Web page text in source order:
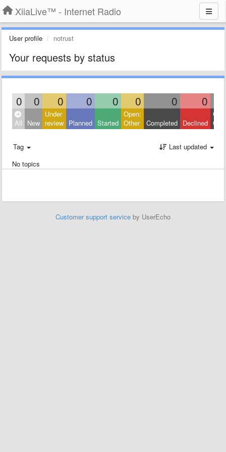
XiiaLive™ - Internet Radio
User profile notrust
Your requests by status
0 0 0 0 0 0 0 0
All New
Under
review Planned Started
Open:
Other
Completed Declined
Tag
Last updated
No topics
Customer support service by UserEcho